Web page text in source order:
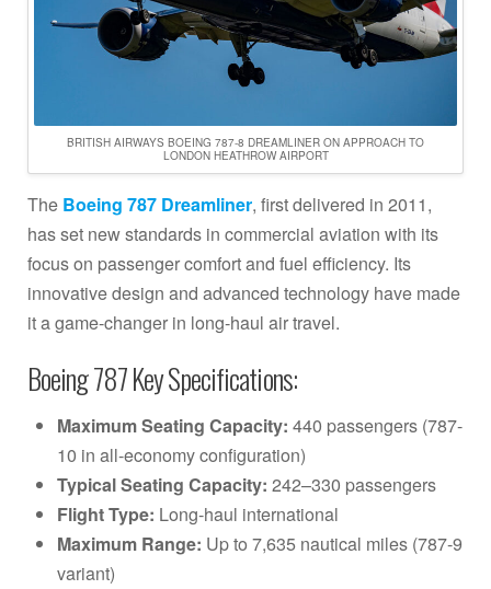
BRITISH AIRWAYS BOEING 787-8 DREAMLINER ON APPROACH TO
LONDON HEATHROW AIRPORT
The Boeing 787 Dreamliner, first delivered in 2011,
has set new standards in commercial aviation with its
focus on passenger comfort and fuel efficiency. Its
innovative design and advanced technology have made
it a game-changer in long-haul air travel.
Boeing 787 Key Specifications:
Maximum Seating Capacity: 440 passengers (787-
10 in all-economy configuration)
Typical Seating Capacity: 242–330 passengers
Flight Type: Long-haul international
Maximum Range: Up to 7,635 nautical miles (787-9
variant)